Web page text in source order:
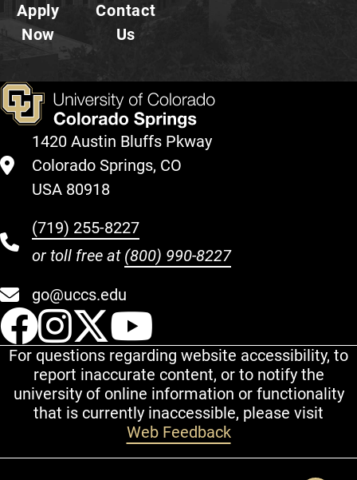
Apply
Now
Contact
Us
1420 Austin Bluffs Pkway
Colorado Springs, CO
USA 80918
(719) 255-8227
or toll free at (800) 990-8227
go@uccs.edu
UCCS Facebook
UCCS Instagram
UCCS Twitter
For questions regarding website accessibility, to
report inaccurate content, or to notify the
university of online information or functionality
that is currently inaccessible, please visit
Web Feedback